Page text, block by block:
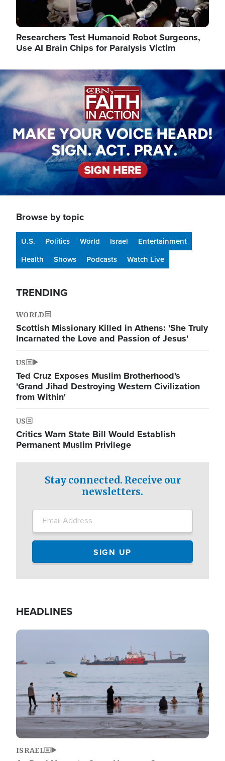
Researchers Test Humanoid Robot Surgeons,
Use AI Brain Chips for Paralysis Victim
Image
Browse by topic
U.S. Politics World Israel
Entertainment
Health
Shows Podcasts Watch Live
TRENDING
WORLD
Scottish Missionary Killed in Athens: 'She Truly
Incarnated the Love and Passion of Jesus'
US
Ted Cruz Exposes Muslim Brotherhood's
'Grand Jihad Destroying Western Civilization
from Within'
US
Critics Warn State Bill Would Establish
Permanent Muslim Privilege
Stay connected. Receive our
newsletters.
HEADLINES
Image
ISRAEL